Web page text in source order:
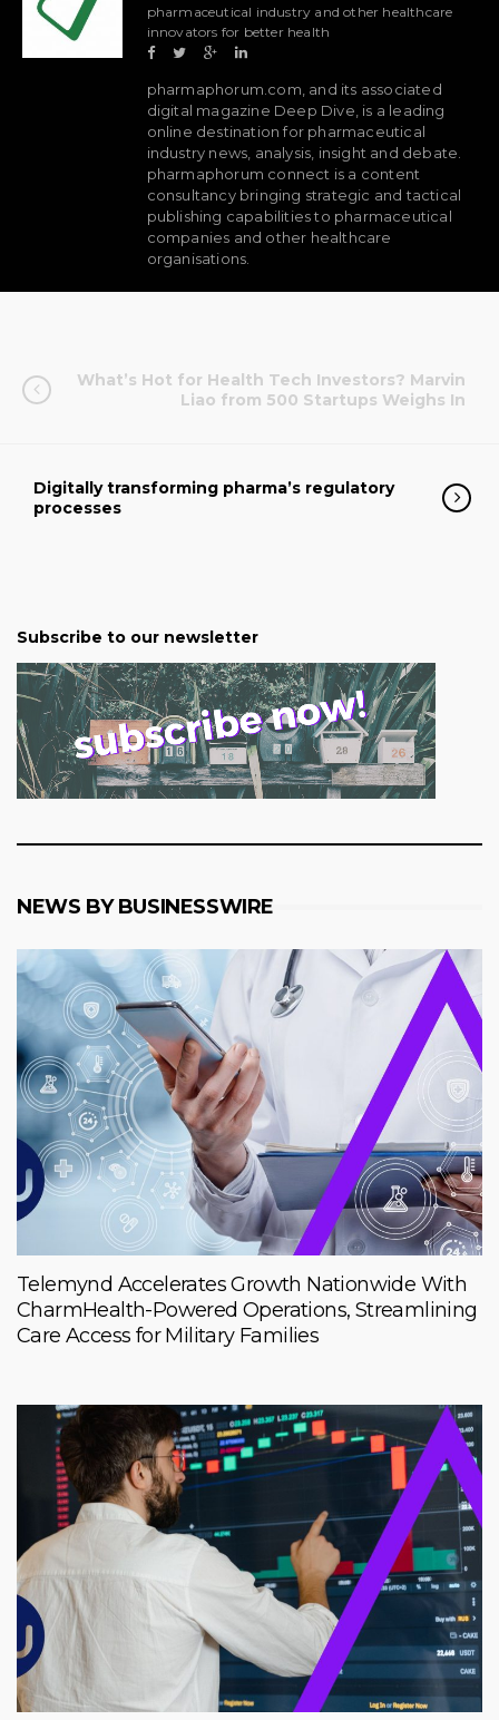
pharmaceutical industry and other healthcare
innovators for better health
pharmaphorum.com, and its associated
digital magazine Deep Dive, is a leading
online destination for pharmaceutical
industry news, analysis, insight and debate.
pharmaphorum connect is a content
consultancy bringing strategic and tactical
publishing capabilities to pharmaceutical
companies and other healthcare
organisations.
What’s Hot for Health Tech Investors? Marvin
Liao from 500 Startups Weighs In
Digitally transforming pharma’s regulatory
processes
Subscribe to our newsletter
NEWS BY BUSINESSWIRE
Telemynd Accelerates Growth Nationwide With
CharmHealth-Powered Operations, Streamlining
Care Access for Military Families